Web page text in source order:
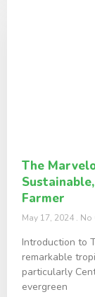
The
Farmer
May 17, 2024 No
Introduction to
remarkable
particularly
evergreen